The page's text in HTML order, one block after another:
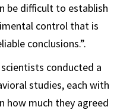
be difficult to establish
control that is
conclusions.”.
conducted a
studies, each with
how much they agreed